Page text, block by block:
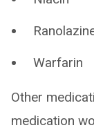
Warfarin
Other
medication